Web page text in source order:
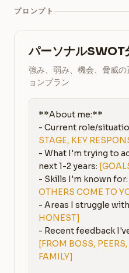
プロンプト
パーソナルSWOT
強み、弱み、機会、脅威
ョンプラン
**About me:**
- Current role/
STAGE, KEY
- What I'm trying to
next 1-2 years:
- Skills I'm known for:
OTHERS COME TO
- Areas I struggle
HONEST]
[FROM BOSS,
FAMILY]